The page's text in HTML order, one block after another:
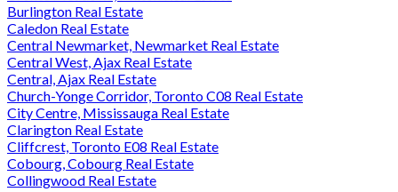
Burlington Real Estate
Caledon Real Estate
Central Newmarket, Newmarket Real Estate
Central West, Ajax Real Estate
Central, Ajax Real Estate
Church-Yonge Corridor, Toronto C08 Real Estate
City Centre, Mississauga Real Estate
Clarington Real Estate
Cliffcrest, Toronto E08 Real Estate
Cobourg, Cobourg Real Estate
Collingwood Real Estate